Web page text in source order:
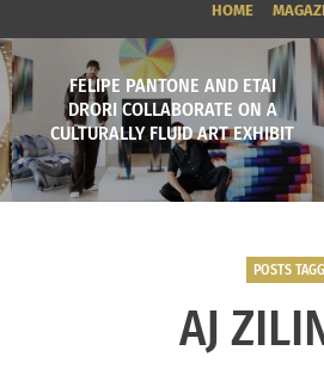
HOME
FELIPE PANTONE AND ETAI
DRORI COLLABORATE ON A
CULTURALLY FLUID ART EXHIBIT
POSTS
AJ